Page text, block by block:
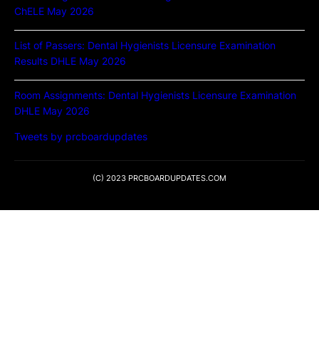
ChELE May 2026
List of Passers: Dental Hygienists Licensure Examination
Results DHLE May 2026
Room Assignments: Dental Hygienists Licensure Examination
DHLE May 2026
Tweets by prcboardupdates
(C) 2023 PRCBOARDUPDATES.COM